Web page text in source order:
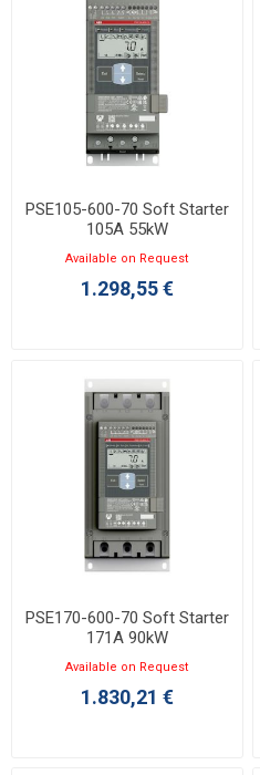
PSE105-600-70 Soft Starter
105A 55kW
Available on Request
1.298,55 €
PSE170-600-70 Soft Starter
171A 90kW
Available on Request
1.830,21 €